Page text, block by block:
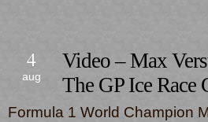
4
aug
Video – Max
The GP Ice Race
Formula 1 World Champion